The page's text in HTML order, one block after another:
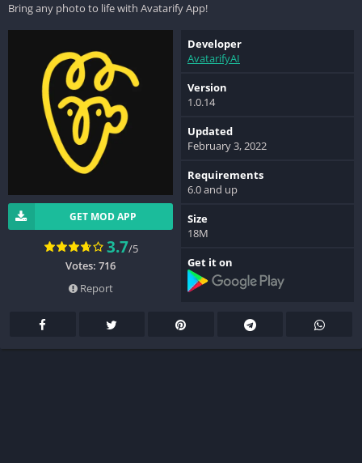
Bring any photo to life with Avatarify App!
GET MOD APP
3.7/5
Votes: 716
Report
Developer
AvatarifyAI
Version
1.0.14
Updated
February 3, 2022
Requirements
6.0 and up
Size
18M
Get it on